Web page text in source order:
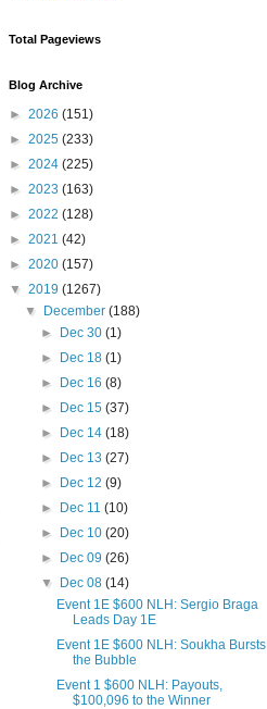
Total Pageviews
Blog Archive
► 2026 (151)
► 2025 (233)
► 2024 (225)
► 2023 (163)
► 2022 (128)
► 2021 (42)
► 2020 (157)
▼ 2019 (1267)
▼
December(188)
►
Dec 30 (1)
►
Dec 18 (1)
►
Dec 16 (8)
►
Dec 15 (37)
►
Dec 14 (18)
►
Dec 13 (27)
►
Dec 12 (9)
►
Dec 11 (10)
►
Dec 10 (20)
►
Dec 09 (26)
▼
Dec 08 (14)
Event 1E $600 NLH: Sergio Braga
Leads Day 1E
Event 1E $600 NLH: Soukha Bursts
the Bubble
Event 1 $600 NLH: Payouts,
$100,096 to the Winner